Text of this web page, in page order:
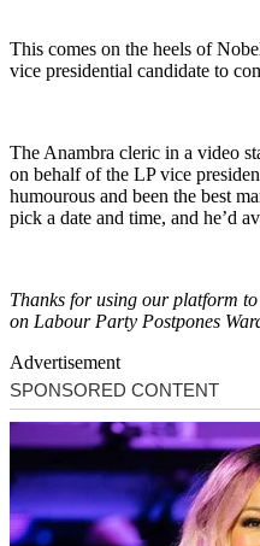
This comes on the heels of
vice presidential candidate to
The Anambra cleric in a video
on behalf of the LP vice
humourous and been the best
pick a date and time, and he’d
Thanks for using our platform
on Labour Party Postpones
Advertisement